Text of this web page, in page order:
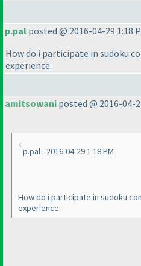
p.pal posted @ 2016-04-29 1:18
How do i participate in sudoku
experience.
amitsowani posted @ 2016-04-
p.pal - 2016-04-29 1:18 PM
How do i participate in sudoku
experience.